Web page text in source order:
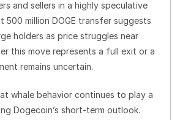
and sellers in a highly speculative
500 million DOGE transfer suggests
holders as price struggles near
this move represents a full exit or a
remains uncertain.
whale behavior continues to play a
Dogecoin’s short-term outlook.